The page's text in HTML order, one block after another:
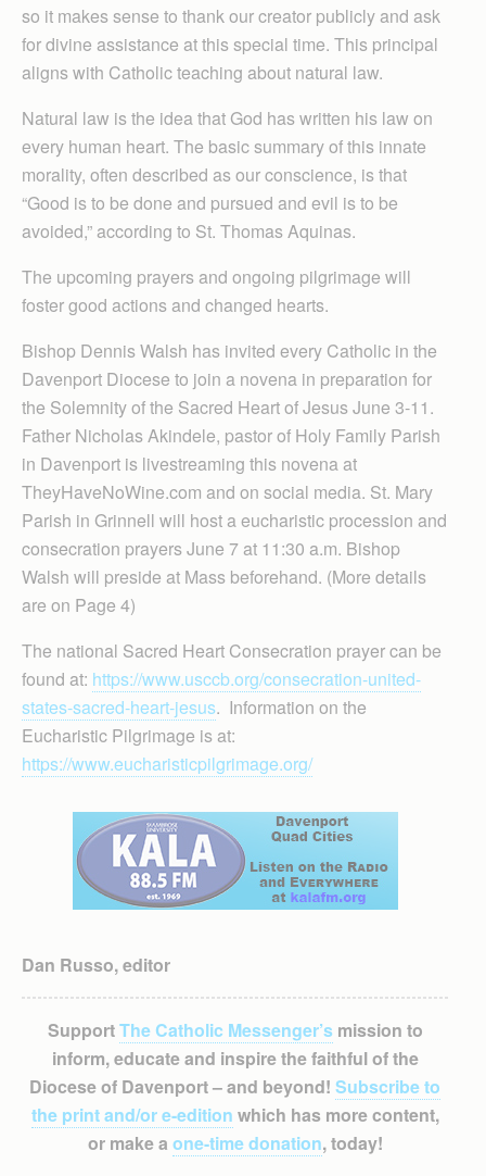
so it makes sense to thank our creator publicly and ask
for divine assistance at this special time. This principal
aligns with Catholic teaching about natural law.
Natural law is the idea that God has written his law on
every human heart. The basic summary of this innate
morality, often described as our conscience, is that
“Good is to be done and pursued and evil is to be
avoided,” according to St. Thomas Aquinas.
The upcoming prayers and ongoing pilgrimage will
foster good actions and changed hearts.
Bishop Dennis Walsh has invited every Catholic in the
Davenport Diocese to join a novena in preparation for
the Solemnity of the Sacred Heart of Jesus June 3-11.
Father Nicholas Akindele, pastor of Holy Family Parish
in Davenport is livestreaming this novena at
TheyHaveNoWine.com and on social media. St. Mary
Parish in Grinnell will host a eucharistic procession and
consecration prayers June 7 at 11:30 a.m. Bishop
Walsh will preside at Mass beforehand. (More details
are on Page 4)
The national Sacred Heart Consecration prayer can be
found at: https://www.usccb.org/consecration-united-
states-sacred-heart-jesus. Information on the
Eucharistic Pilgrimage is at:
https://www.eucharisticpilgrimage.org/
Dan Russo, editor
SupportThe Catholic Messenger’smission to
inform, educate and inspire the faithful of the
Diocese of Davenport – and beyond! Subscribe to
the print and/or e-edition which has more content,
or make a one-time donation, today!